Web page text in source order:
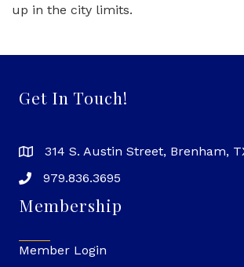
up in the city limits.
Get In Touch!
314 S. Austin Street, Brenham,
979.836.3695
Membership
Member Login